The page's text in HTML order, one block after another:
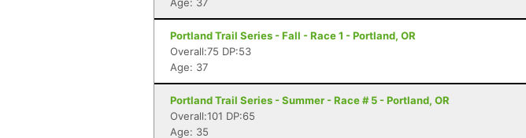
Portland Trail Series - Fall - Race 1 - Portland, OR
Overall:75 DP:53
Age: 37
Portland Trail Series - Summer - Race # 5 - Portland, OR
Overall:101 DP:65
Age: 35